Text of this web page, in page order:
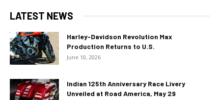
LATEST NEWS
Harley-Davidson Revolution Max
Production Returns to U.S.
June 10, 2026
Indian 125th Anniversary Race Livery
Unveiled at Road America, May 29